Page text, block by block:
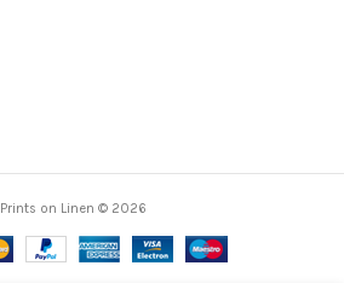
Prints on Linen © 2026